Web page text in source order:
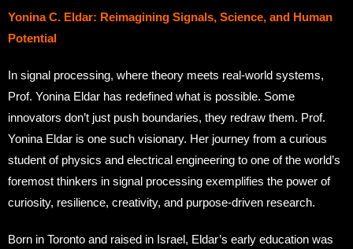
Yonina C. Eldar: Reimagining Signals, Science, and Human
Potential
In signal processing, where theory meets real-world systems,
Prof. Yonina Eldar has redefined what is possible. Some
innovators don’t just push boundaries, they redraw them. Prof.
Yonina Eldar is one such visionary. Her journey from a curious
student of physics and electrical engineering to one of the world’s
foremost thinkers in signal processing exemplifies the power of
curiosity, resilience, creativity, and purpose-driven research.
Born in Toronto and raised in Israel, Eldar’s early education was